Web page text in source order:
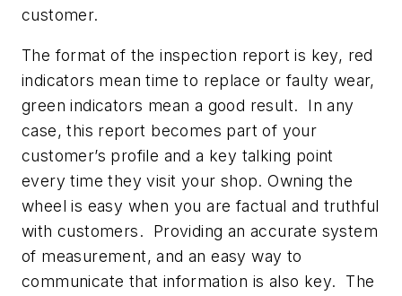
customer.
The format of the inspection report is key, red
indicators mean time to replace or faulty wear,
green indicators mean a good result. In any
case, this report becomes part of your
customer’s profile and a key talking point
every time they visit your shop. Owning the
wheel is easy when you are factual and truthful
with customers. Providing an accurate system
of measurement, and an easy way to
communicate that information is also key. The